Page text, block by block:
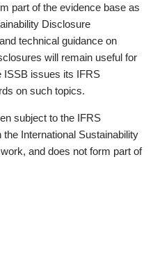
part of the evidence base as
Disclosure
technical guidance on
will remain useful for
ISSB issues its IFRS
on such topics.
subject to the IFRS
International Sustainability
and does not form part of